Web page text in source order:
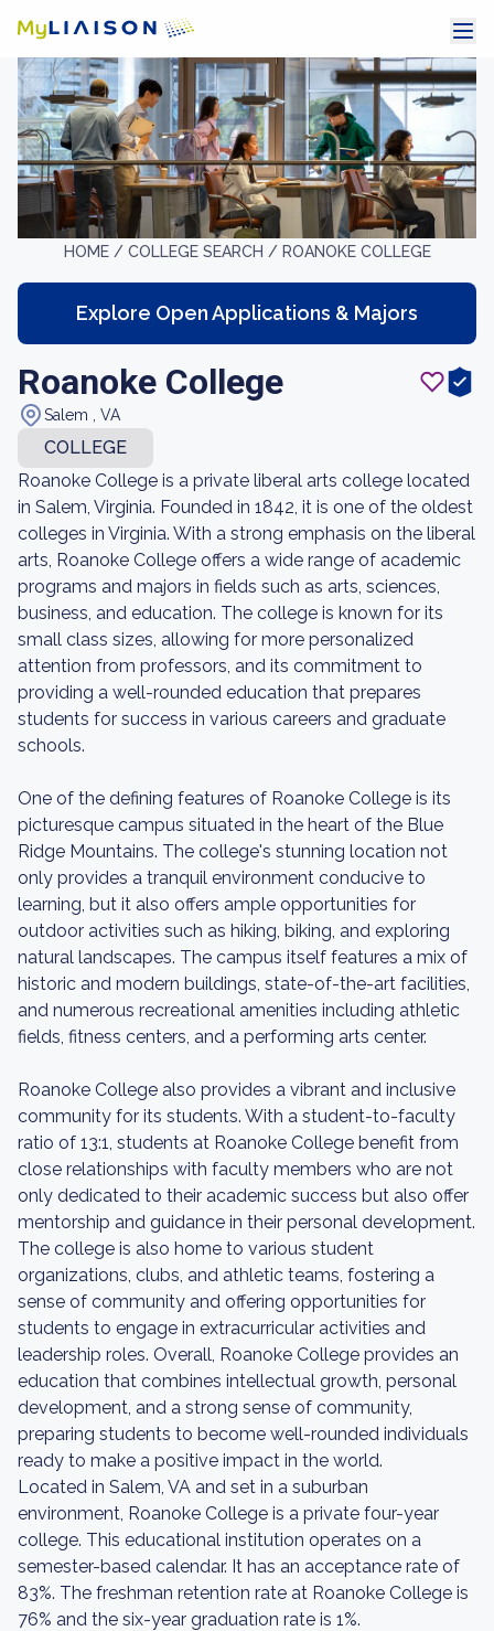
HOME / COLLEGE SEARCH / ROANOKE COLLEGE
Explore Open Applications & Majors
Roanoke College
Salem , VA
COLLEGE
Roanoke College is a private liberal arts college located
in Salem, Virginia. Founded in 1842, it is one of the oldest
colleges in Virginia. With a strong emphasis on the liberal
arts, Roanoke College offers a wide range of academic
programs and majors in fields such as arts, sciences,
business, and education. The college is known for its
small class sizes, allowing for more personalized
attention from professors, and its commitment to
providing a well-rounded education that prepares
students for success in various careers and graduate
schools.
One of the defining features of Roanoke College is its
picturesque campus situated in the heart of the Blue
Ridge Mountains. The college's stunning location not
only provides a tranquil environment conducive to
learning, but it also offers ample opportunities for
outdoor activities such as hiking, biking, and exploring
natural landscapes. The campus itself features a mix of
historic and modern buildings, state-of-the-art facilities,
and numerous recreational amenities including athletic
fields, fitness centers, and a performing arts center.
Roanoke College also provides a vibrant and inclusive
community for its students. With a student-to-faculty
ratio of 13:1, students at Roanoke College benefit from
close relationships with faculty members who are not
only dedicated to their academic success but also offer
mentorship and guidance in their personal development.
The college is also home to various student
organizations, clubs, and athletic teams, fostering a
sense of community and offering opportunities for
students to engage in extracurricular activities and
leadership roles. Overall, Roanoke College provides an
education that combines intellectual growth, personal
development, and a strong sense of community,
preparing students to become well-rounded individuals
ready to make a positive impact in the world.
Located in Salem, VA and set in a suburban
environment, Roanoke College is a private four-year
college. This educational institution operates on a
semester-based calendar. It has an acceptance rate of
83%. The freshman retention rate at Roanoke College is
76% and the six-year graduation rate is 1%.